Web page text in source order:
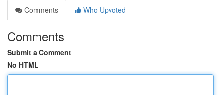
Comments
Who Upvoted
Comments
Submit a Comment
No HTML